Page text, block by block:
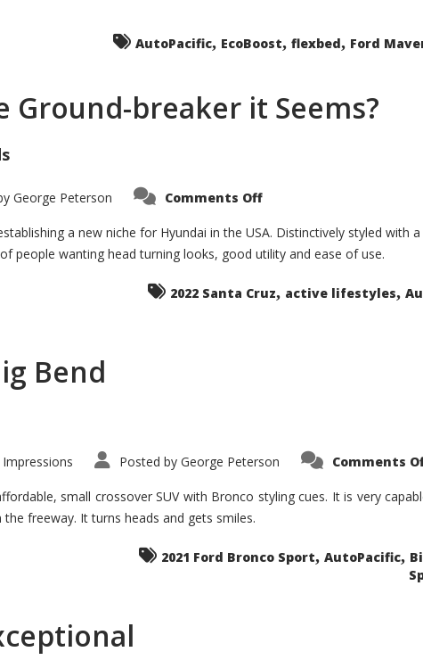
AutoPacific, EcoBoost, flexbed, Ford
Ground-breaker it Seems?
George Peterson Comments Offon
Santa
Cruz
The
Ground-
it
Seems?
a new niche for Hyundai in the USA. Distinctively styled with
people wanting head turning looks, good utility and ease of use.
2022 Santa Cruz, active lifestyles,
Bend
Posted by George Peterson Comments
small crossover SUV with Bronco styling cues. It is very
freeway. It turns heads and gets smiles.
2021 Ford Bronco Sport, AutoPacific,